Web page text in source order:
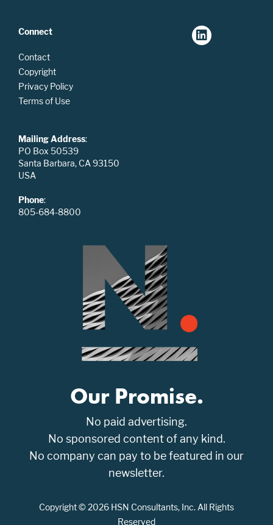
Connect
Contact
Copyright
Privacy Policy
Terms of Use
Mailing Address:
PO Box 50539
Santa Barbara, CA 93150
USA
Phone:
805-684-8800
Our Promise.
No paid advertising.
No sponsored content of any kind.
No company can pay to be featured in our
newsletter.
Copyright © 2026 HSN Consultants, Inc. All Rights
Reserved